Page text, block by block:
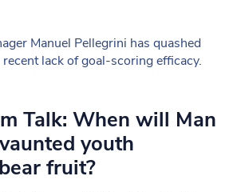
Manuel Pellegrini has quashed
recent lack of goal-scoring efficacy.
Talk: When will Man
youth
fruit?